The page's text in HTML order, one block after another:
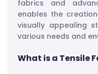
fabrics and
enables the
visually appealing
various needs and
What is a Tensile